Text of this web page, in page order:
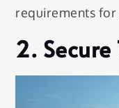
requirements
2.